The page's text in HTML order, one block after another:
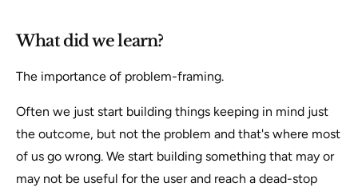
What did we learn?
The importance of problem-framing.
Often we just start building things keeping in mind just
the outcome, but not the problem and that's where most
of us go wrong. We start building something that may or
may not be useful for the user and reach a dead-stop